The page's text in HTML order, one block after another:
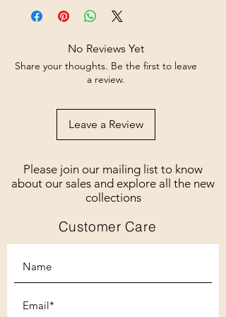
No Reviews Yet
Share your thoughts. Be the first to leave
a review.
Leave a Review
Please join our mailing list to know
about our sales and explore all the new
collections
Customer Care